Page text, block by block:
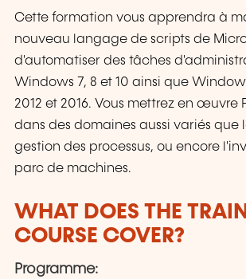
Cette formation vous apprendra à
nouveau langage de scripts de
d'automatiser des tâches
Windows 7, 8 et 10 ainsi que
2012 et 2016. Vous mettrez en œuvre
dans des domaines aussi variés que
gestion des processus, ou encore
parc de machines.
WHAT DOES THE
COURSE COVER?
Programme: